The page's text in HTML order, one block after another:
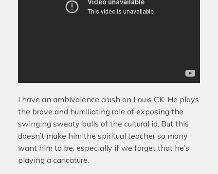
I have an ambivalence crush on Louis CK. He plays
the brave and humiliating role of exposing the
swinging sweaty balls of the cultural id. But this
doesn’t make him the spiritual teacher so many
want him to be, especially if we forget that he’s
playing a caricature.